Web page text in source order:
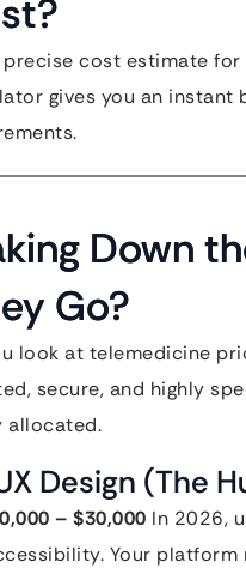
cost estimate
gives you an instant
Down
Go?
look at telemedicine
secure, and highly
allocated.
Design (The
– $30,000 In 2026,
Your